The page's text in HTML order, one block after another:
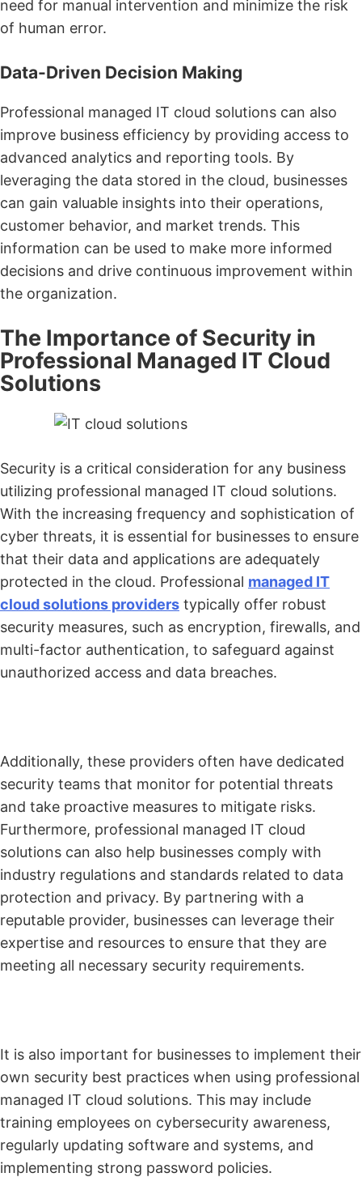
need for manual intervention and minimize the risk
of human error.
Data-Driven Decision Making
Professional managed IT cloud solutions can also
improve business efficiency by providing access to
advanced analytics and reporting tools. By
leveraging the data stored in the cloud, businesses
can gain valuable insights into their operations,
customer behavior, and market trends. This
information can be used to make more informed
decisions and drive continuous improvement within
the organization.
The Importance of Security in
Professional Managed IT Cloud
Solutions
Security is a critical consideration for any business
utilizing professional managed IT cloud solutions.
With the increasing frequency and sophistication of
cyber threats, it is essential for businesses to ensure
that their data and applications are adequately
protected in the cloud. Professional managed IT
cloud solutions providers typically offer robust
security measures, such as encryption, firewalls, and
multi-factor authentication, to safeguard against
unauthorized access and data breaches.
Additionally, these providers often have dedicated
security teams that monitor for potential threats
and take proactive measures to mitigate risks.
Furthermore, professional managed IT cloud
solutions can also help businesses comply with
industry regulations and standards related to data
protection and privacy. By partnering with a
reputable provider, businesses can leverage their
expertise and resources to ensure that they are
meeting all necessary security requirements.
It is also important for businesses to implement their
own security best practices when using professional
managed IT cloud solutions. This may include
training employees on cybersecurity awareness,
regularly updating software and systems, and
implementing strong password policies.